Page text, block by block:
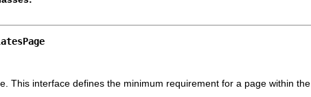
This interface defines the minimum requirement for a page within the